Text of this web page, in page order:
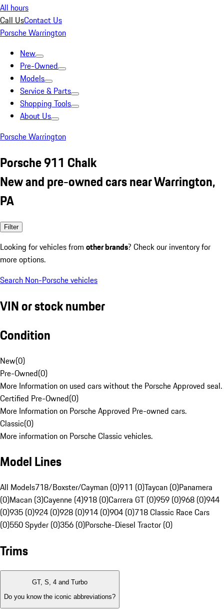
All hours
Call UsContact Us
Porsche Warrington
New
Pre-Owned
Models
Service & Parts
Shopping Tools
About Us
Porsche Warrington
Porsche 911 Chalk
New and pre-owned cars near Warrington,
PA
Filter
Looking for vehicles from other brands? Check our inventory for
more options.
Search Non-Porsche vehicles
VIN or stock number
Condition
New(0)
Pre-Owned(0)
More Information on used cars without the Porsche Approved seal.
Certified Pre-Owned(0)
More Information on Porsche Approved Pre-owned cars.
Classic(0)
More information on Porsche Classic vehicles.
Model Lines
All Models718/Boxster/Cayman (0)911 (0)Taycan (0)Panamera
(0)Macan (3)Cayenne (4)918 (0)Carrera GT (0)959 (0)968 (0)944
(0)935 (0)924 (0)928 (0)914 (0)904 (0)718 Classic Race Cars
(0)550 Spyder (0)356 (0)Porsche-Diesel Tractor (0)
Trims
GT, S, 4 and Turbo
Do you know the iconic abbreviations?